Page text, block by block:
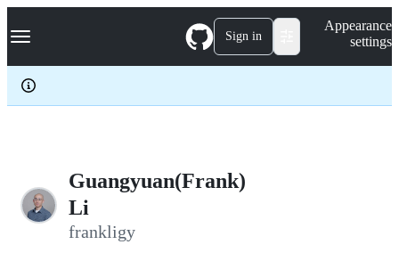
k
p
c
Navigation Menu Sign in
Appearance
settings
Guangyuan(Frank)
Li
frankligy